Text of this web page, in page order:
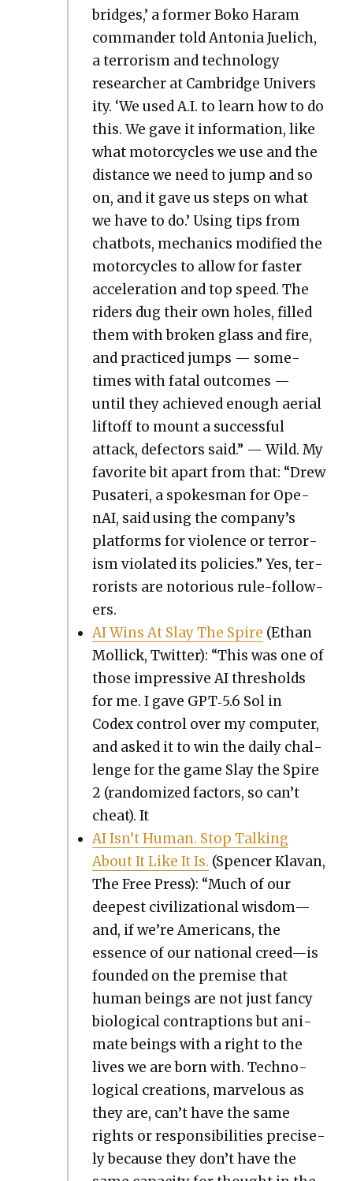
bridges,’ a for­mer Boko Haram
com­man­der told Anto­nia Juelich,
a ter­ror­ism and tech­nol­o­gy
researcher at Cam­bridge Uni­ver­s
i­ty. ‘We used A.I. to learn how to do
this. We gave it infor­ma­tion, like
what motor­cy­cles we use and the
dis­tance we need to jump and so
on, and it gave us steps on what
we have to do.’ Using tips from
chat­bots, mechan­ics mod­i­fied the
motor­cy­cles to allow for faster
accel­er­a­tion and top speed. The
rid­ers dug their own holes, filled
them with bro­ken glass and fire,
and prac­ticed jumps — some­
times with fatal out­comes —
until they achieved enough aer­i­al
liftoff to mount a suc­cess­ful
attack, defec­tors said.” — Wild. My
favorite bit apart from that: “Drew
Pusateri, a spokesman for Ope­
nAI, said using the company’s
plat­forms for vio­lence or ter­ror­
ism vio­lat­ed its poli­cies.” Yes, ter­
ror­ists are noto­ri­ous rule-fol­low­
ers.
AI Wins At Slay The Spire (Ethan
Mol­lick, Twit­ter): “This was one of
those impres­sive AI thresh­olds
for me. I gave GPT‑5.6 Sol in
Codex con­trol over my com­put­er,
and asked it to win the dai­ly chal­
lenge for the game Slay the Spire
2 (ran­dom­ized fac­tors, so can’t
cheat). It
AI Isn’t Human. Stop Talk­ing
About It Like It Is. (Spencer Kla­van,
The Free Press): “Much of our
deep­est civ­i­liza­tion­al wisdom—
and, if we’re Amer­i­cans, the
essence of our nation­al creed—is
found­ed on the premise that
human beings are not just fan­cy
bio­log­i­cal con­trap­tions but ani­
mate beings with a right to the
lives we are born with. Tech­no­
log­i­cal cre­ations, mar­velous as
they are, can’t have the same
rights or respon­si­bil­i­ties pre­cise­
ly because they don’t have the